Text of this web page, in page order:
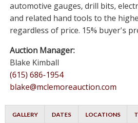
automotive gauges, drill bits,
and related hand tools to the
regardless of price. 15% buyer's
Auction Manager:
Blake Kimball
(615) 686-1954
blake@mclemoreauction.com
GALLERY DATES LOCATIONS